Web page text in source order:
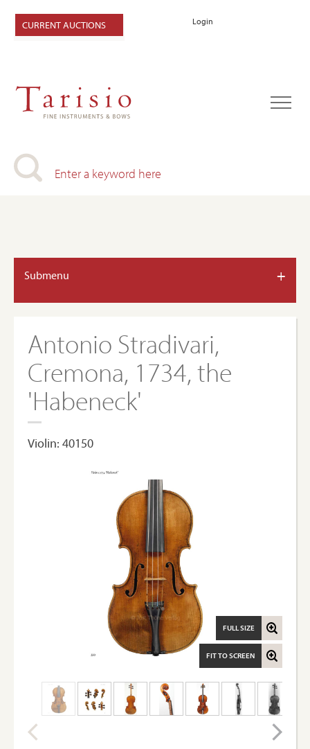
Login
CURRENT AUCTIONS
Submenu +
Antonio Stradivari,
Cremona, 1734, the
'Habeneck'
Violin: 40150
FIT TO SCREEN
FULL SIZE